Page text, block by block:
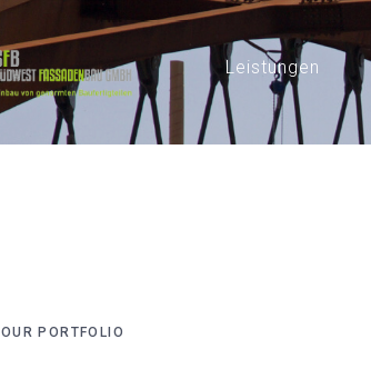
Leistungen
OUR PORTFOLIO